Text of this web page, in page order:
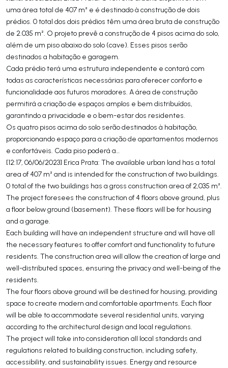
uma área total de 407 m² e é destinado à construção de dois
prédios. 0 total dos dois prédios têm uma área bruta de construção
de 2.035 m². O projeto prevê a construção de 4 pisos acima do solo,
além de um piso abaixo do solo (cave). Esses pisos serão
destinados a habitação e garagem.
Cada prédio terá uma estrutura independente e contará com
todas as características necessárias para oferecer conforto e
funcionalidade aos futuros moradores. A área de construção
permitirá a criação de espaços amplos e bem distribuídos,
garantindo a privacidade e o bem-estar dos residentes.
Os quatro pisos acima do solo serão destinados à habitação,
proporcionando espaço para a criação de apartamentos modernos
e confortáveis. Cada piso poderá a…
[12:17, 06/06/2023] Erica Prata: The available urban land has a total
area of 407 m² and is intended for the construction of two buildings.
0 total of the two buildings has a gross construction area of 2,035 m².
The project foresees the construction of 4 floors above ground, plus
a floor below ground (basement). These floors will be for housing
and a garage.
Each building will have an independent structure and will have all
the necessary features to offer comfort and functionality to future
residents. The construction area will allow the creation of large and
well-distributed spaces, ensuring the privacy and well-being of the
residents.
The four floors above ground will be destined for housing, providing
space to create modern and comfortable apartments. Each floor
will be able to accommodate several residential units, varying
according to the architectural design and local regulations.
The project will take into consideration all local standards and
regulations related to building construction, including safety,
accessibility, and sustainability issues. Energy and resource